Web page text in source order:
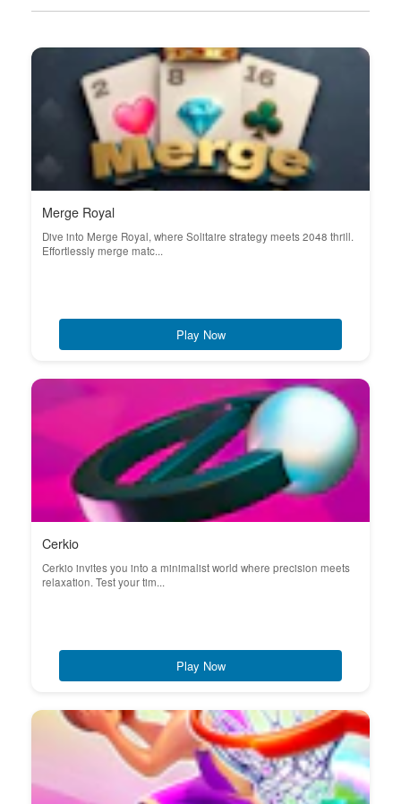
Merge Royal
Dive into Merge Royal, where Solitaire strategy meets 2048 thrill.
Effortlessly merge matc...
Play Now
Cerkio
Cerkio invites you into a minimalist world where precision meets
relaxation. Test your tim...
Play Now